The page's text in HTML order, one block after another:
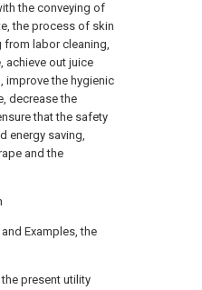
the conveying of
the process of skin
from labor cleaning,
achieve out juice
improve the hygienic
decrease the
that the safety
energy saving,
and the
Examples, the
present utility